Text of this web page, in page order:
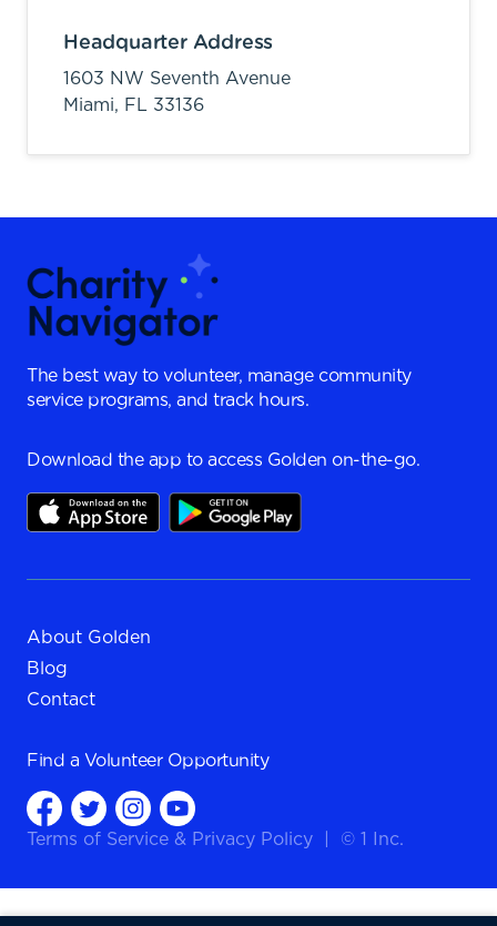
Headquarter Address
1603 NW Seventh Avenue
Miami, FL 33136
The best way to volunteer, manage community
service programs, and track hours.
Download the app to access Golden on-the-go.
About Golden
Blog
Contact
Find a Volunteer Opportunity
Terms of Service & Privacy Policy © 1 Inc.